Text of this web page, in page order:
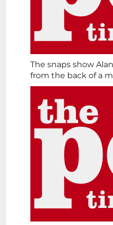
The snaps show
from the back of a